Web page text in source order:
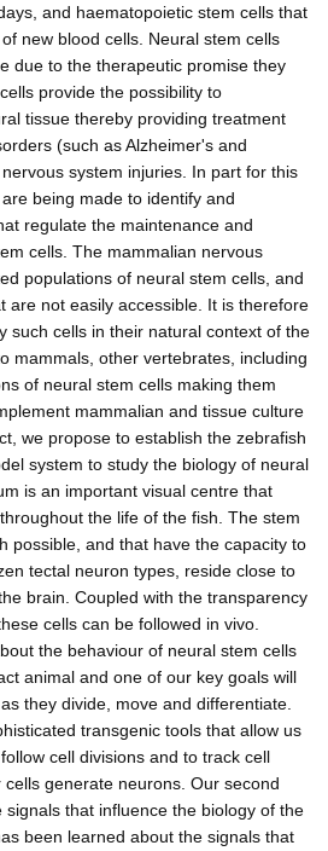
and haematopoietic stem cells that
new blood cells. Neural stem cells
due to the therapeutic promise they
provide the possibility to
tissue thereby providing treatment
(such as Alzheimer's and
system injuries. In part for this
being made to identify and
regulate the maintenance and
cells. The mammalian nervous
populations of neural stem cells, and
are not easily accessible. It is therefore
such cells in their natural context of the
mammals, other vertebrates, including
of neural stem cells making them
mammalian and tissue culture
we propose to establish the zebrafish
system to study the biology of neural
is an important visual centre that
the life of the fish. The stem
possible, and that have the capacity to
tectal neuron types, reside close to
brain. Coupled with the transparency
cells can be followed in vivo.
the behaviour of neural stem cells
animal and one of our key goals will
they divide, move and differentiate.
transgenic tools that allow us
cell divisions and to track cell
generate neurons. Our second
that influence the biology of the
been learned about the signals that